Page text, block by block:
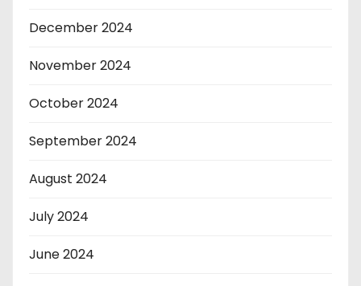
December 2024
November 2024
October 2024
September 2024
August 2024
July 2024
June 2024